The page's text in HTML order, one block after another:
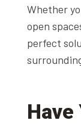
Whether
open
perfect
Have